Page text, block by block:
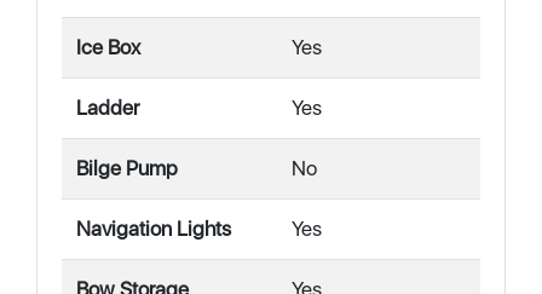
Ice Box Yes
Ladder Yes
Bilge Pump No
Navigation Lights Yes
Bow Storage Yes